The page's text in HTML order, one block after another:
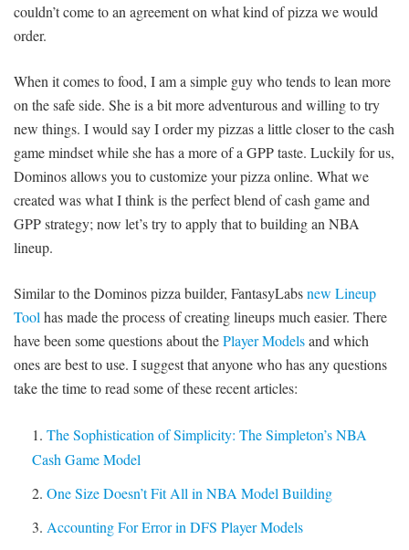
couldn’t come to an agreement on what kind of pizza we would
order.
When it comes to food, I am a simple guy who tends to lean more
on the safe side. She is a bit more adventurous and willing to try
new things. I would say I order my pizzas a little closer to the cash
game mindset while she has a more of a GPP taste. Luckily for us,
Dominos allows you to customize your pizza online. What we
created was what I think is the perfect blend of cash game and
GPP strategy; now let’s try to apply that to building an NBA
lineup.
Similar to the Dominos pizza builder, FantasyLabsnew Lineup
Tool has made the process of creating lineups much easier. There
have been some questions about thePlayer Modelsand which
ones are best to use. I suggest that anyone who has any questions
take the time to read some of these recent articles:
The Sophistication of Simplicity: The Simpleton’s NBA
Cash Game Model
One Size Doesn’t Fit All in NBA Model Building
Accounting For Error in DFS Player Models